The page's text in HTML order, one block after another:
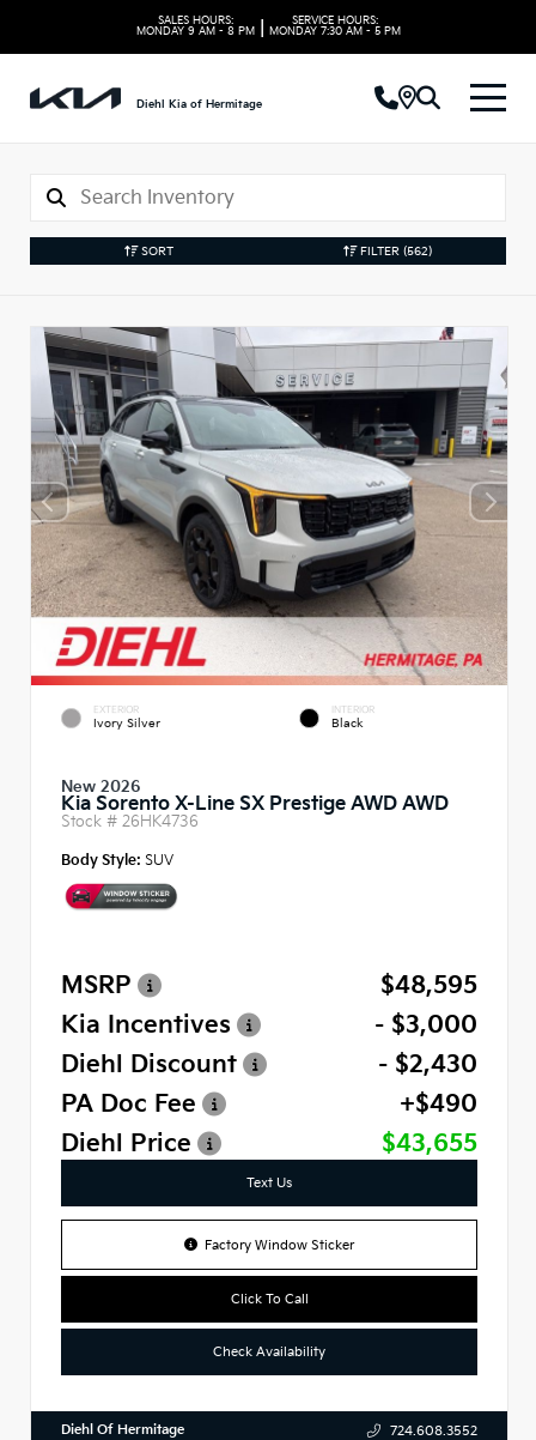
SALES HOURS:
MONDAY 9 AM - 8 PM
SERVICE HOURS:
MONDAY 7:30 AM - 5 PM
Diehl Kia of Hermitage
SORT FILTER (562)
EXTERIOR
Ivory Silver
INTERIOR
Black
New 2026
Kia Sorento X-Line SX Prestige AWD AWD
Stock # 26HK4736
Body Style: SUV
MSRP
$48,595
Kia Incentives
- $3,000
Diehl Discount
- $2,430
PA Doc Fee
+$490
Diehl Price
$43,655
Text Us
Factory Window Sticker
Click To Call
Check Availability
Diehl Of Hermitage 724.608.3552